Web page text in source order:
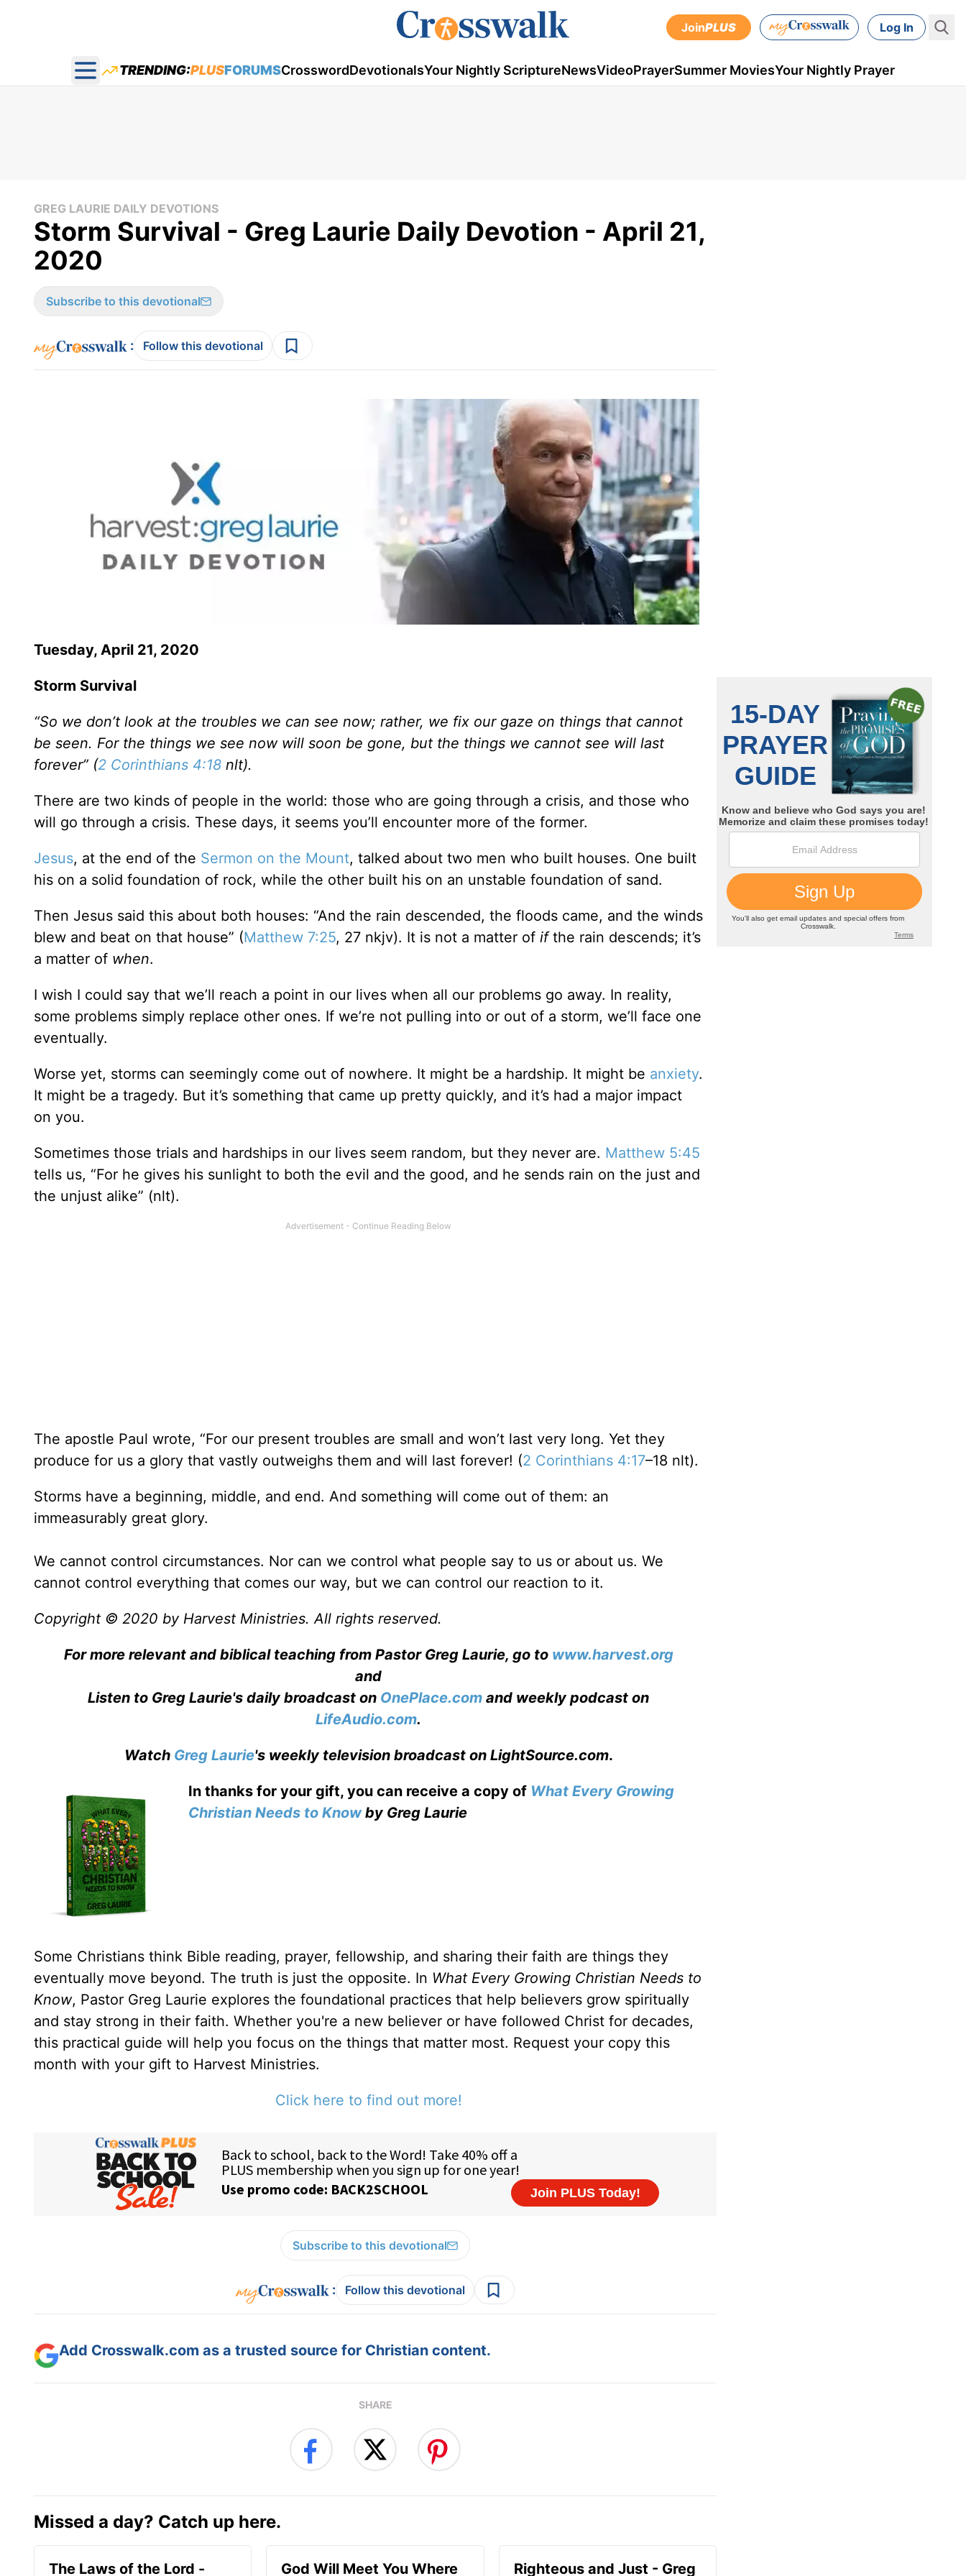
JoinPLUS Log In
Open main menu
TRENDING:PLUSFORUMSCrosswordDevotionalsYour Nightly ScriptureNewsVideoPrayerSummer MoviesYour Nightly Prayer
GREG LAURIE DAILY DEVOTIONS
Storm Survival - Greg Laurie Daily Devotion - April 21,
2020
Subscribe to this devotional
: Follow this devotional
Tuesday, April 21, 2020
Storm Survival
“So we don’t look at the troubles we can see now; rather, we fix our gaze on things that cannot
be seen. For the things we see now will soon be gone, but the things we cannot see will last
forever” (2 Corinthians 4:18 nlt).
There are two kinds of people in the world: those who are going through a crisis, and those who
will go through a crisis. These days, it seems you’ll encounter more of the former.
Jesus, at the end of the Sermon on the Mount, talked about two men who built houses. One built
his on a solid foundation of rock, while the other built his on an unstable foundation of sand.
Then Jesus said this about both houses: “And the rain descended, the floods came, and the winds
blew and beat on that house” (Matthew 7:25, 27 nkjv). It is not a matter of ifthe rain descends; it’s
a matter of when.
I wish I could say that we’ll reach a point in our lives when all our problems go away. In reality,
some problems simply replace other ones. If we’re not pulling into or out of a storm, we’ll face one
eventually.
Worse yet, storms can seemingly come out of nowhere. It might be a hardship. It might be anxiety.
It might be a tragedy. But it’s something that came up pretty quickly, and it’s had a major impact
on you.
Sometimes those trials and hardships in our lives seem random, but they never are. Matthew 5:45
tells us, “For he gives his sunlight to both the evil and the good, and he sends rain on the just and
the unjust alike” (nlt).
The apostle Paul wrote, “For our present troubles are small and won’t last very long. Yet they
produce for us a glory that vastly outweighs them and will last forever! (2 Corinthians 4:17–18 nlt).
Storms have a beginning, middle, and end. And something will come out of them: an
immeasurably great glory.
We cannot control circumstances. Nor can we control what people say to us or about us. We
cannot control everything that comes our way, but we can control our reaction to it.
Copyright © 2020 by Harvest Ministries. All rights reserved.
For more relevant and biblical teaching from Pastor Greg Laurie, go to www.harvest.org
and
Listen to Greg Laurie's daily broadcast on OnePlace.com and weekly podcast on
LifeAudio.com.
Watch Greg Laurie's weekly television broadcast on LightSource.com.
In thanks for your gift, you can receive a copy of What Every Growing
Christian Needs to Knowby Greg Laurie
Some Christians think Bible reading, prayer, fellowship, and sharing their faith are things they
eventually move beyond. The truth is just the opposite. In What Every Growing Christian Needs to
Know, Pastor Greg Laurie explores the foundational practices that help believers grow spiritually
and stay strong in their faith. Whether you're a new believer or have followed Christ for decades,
this practical guide will help you focus on the things that matter most. Request your copy this
month with your gift to Harvest Ministries.
Click here to find out more!
Subscribe to this devotional
: Follow this devotional
Add Crosswalk.com as a trusted source for Christian content.
SHARE
Missed a day? Catch up here.
The Laws of the Lord - God Will Meet You Where Righteous and Just - Greg